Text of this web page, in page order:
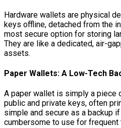
Hardware wallets are physical
keys offline, detached from the
most secure option for storing
They are like a dedicated, air-
assets.
Paper Wallets: A Low-Tech
A paper wallet is simply a piece
public and private keys, often
simple and secure as a backup
cumbersome to use for frequent